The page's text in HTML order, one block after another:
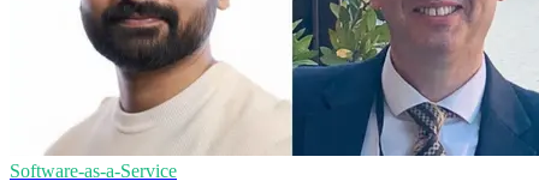
Software-as-a-Service